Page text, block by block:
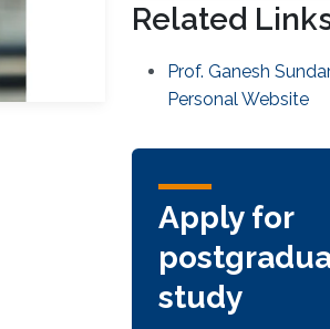
Related
Prof. Ganesh
Personal Website
Apply for
study